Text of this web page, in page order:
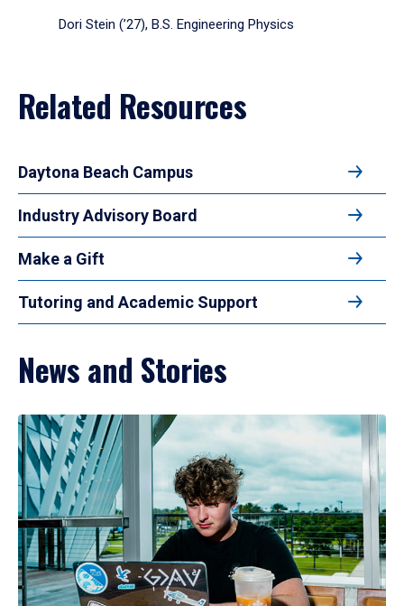
Dori Stein (’27), B.S. Engineering Physics
Related Resources
Daytona Beach Campus
Industry Advisory Board
Make a Gift
Tutoring and Academic Support
News and Stories